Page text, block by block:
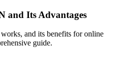
and Its Advantages
and its benefits for online
guide.